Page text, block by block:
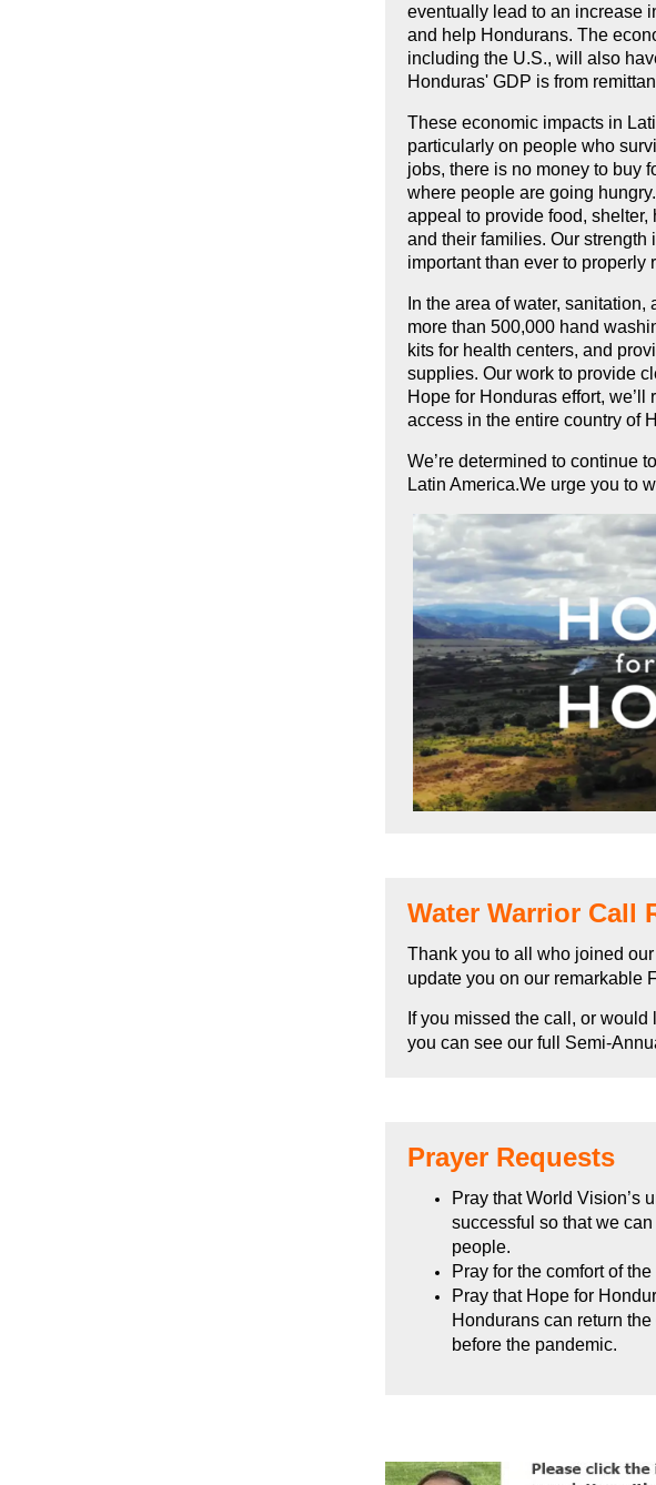
eventually lead to an increase
and help Hondurans. The
including the U.S., will also
Honduras' GDP is from
These economic impacts in
particularly on people who
jobs, there is no money to buy
where people are going
appeal to provide food,
and their families. Our
important than ever to
In the area of water,
more than 500,000 hand
kits for health centers, and
supplies. Our work to provide
Hope for Honduras effort,
access in the entire country of
We’re determined to continue
Latin America.We urge you to
Water Warrior Call
Thank you to all who joined
update you on our remarkable
If you missed the call, or
you can see our full Semi-
Prayer Requests
Pray that World Vision’s
successful so that we
people.
Pray for the comfort of
Pray that Hope for
Hondurans can return
before the pandemic.